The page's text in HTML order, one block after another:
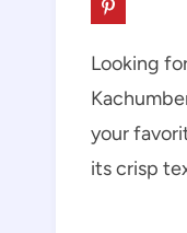
Looking
your
its crisp